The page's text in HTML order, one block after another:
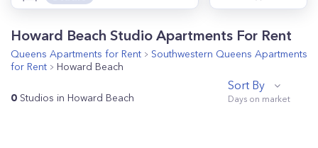
Howard Beach Studio Apartments For Rent
Queens Apartments for Rent Southwestern Queens Apartments
for Rent
Howard Beach
0 Studios in Howard Beach
Sort By